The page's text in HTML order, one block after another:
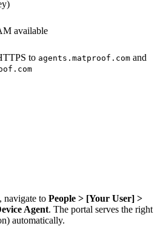
available
to agents.matproof.com and
navigate to People > [Your User] >
Agent. The portal serves the right
automatically.